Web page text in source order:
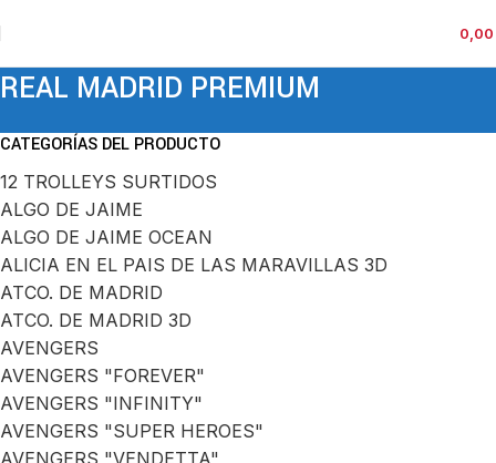
0,00
REAL MADRID PREMIUM
CATEGORÍAS DEL PRODUCTO
12 TROLLEYS SURTIDOS
ALGO DE JAIME
ALGO DE JAIME OCEAN
ALICIA EN EL PAIS DE LAS MARAVILLAS 3D
ATCO. DE MADRID
ATCO. DE MADRID 3D
AVENGERS
AVENGERS "FOREVER"
AVENGERS "INFINITY"
AVENGERS "SUPER HEROES"
AVENGERS "VENDETTA"